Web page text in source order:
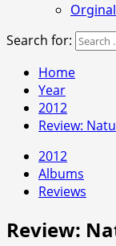
Search for:
Home
Year
2012
Review:
2012
Albums
Reviews
Review: